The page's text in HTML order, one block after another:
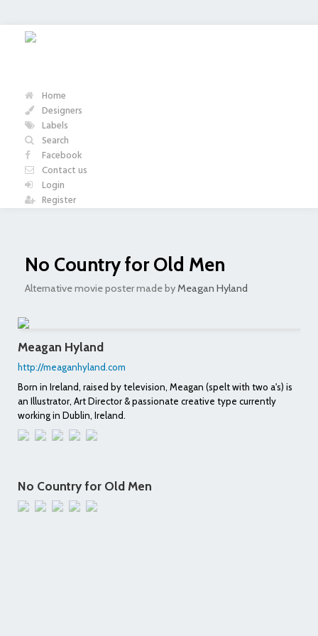
Home
Designers
Labels
Search
Facebook
Contact us
Login
Register
No Country for Old Men
Alternative movie poster made by Meagan Hyland
Meagan Hyland
http://meaganhyland.com
Born in Ireland, raised by television, Meagan (spelt with two a's) is
an Illustrator, Art Director & passionate creative type currently
working in Dublin, Ireland.
No Country for Old Men